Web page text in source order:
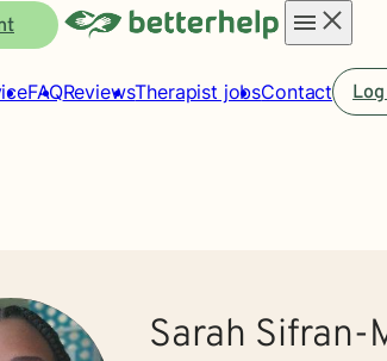
menu
FAQReviewsTherapist jobsContact
Sarah Sifran-